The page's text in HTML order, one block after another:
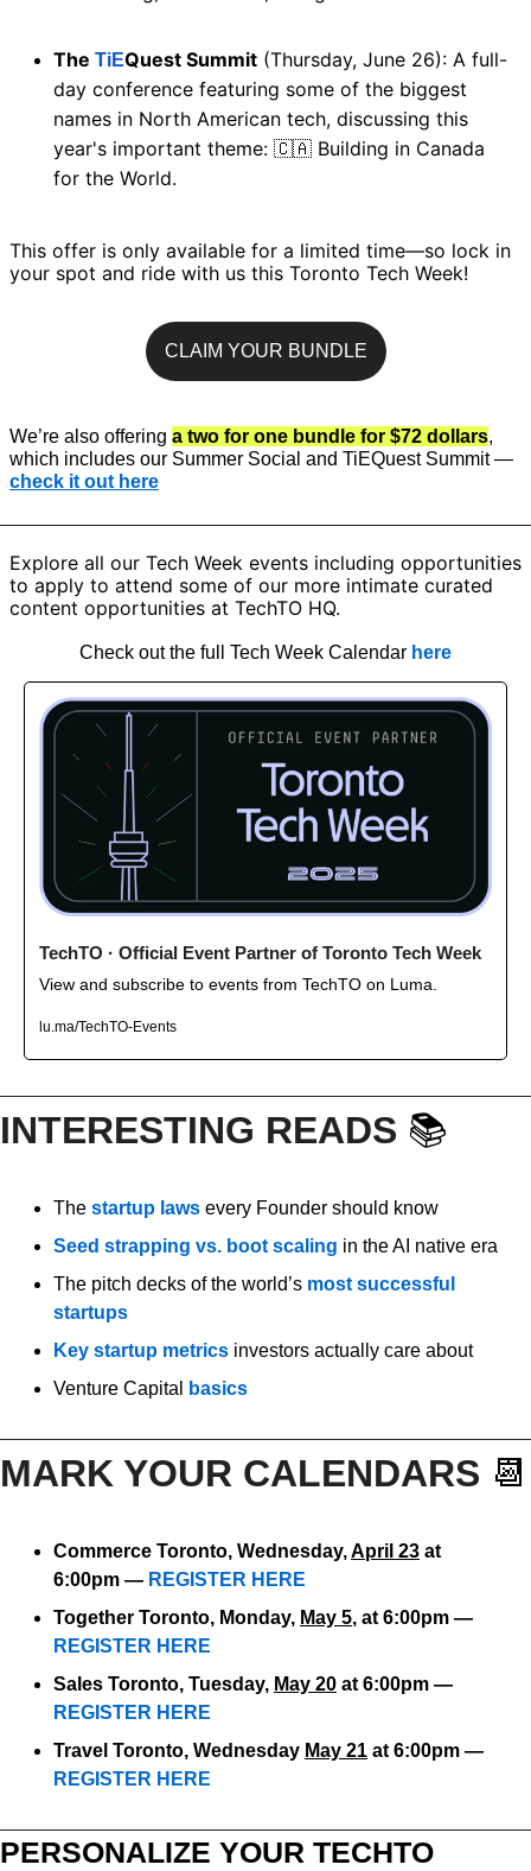
The TiEQuest Summit (Thursday, June 26): A full-
day conference featuring some of the biggest
names in North American tech, discussing this
year's important theme: 🇨🇦 Building in Canada
for the World.
This offer is only available for a limited time—so lock in
your spot and ride with us this Toronto Tech Week!
CLAIM YOUR BUNDLE
We’re also offering a two for one bundle for $72 dollars,
check it out here
Explore all our Tech Week events including opportunities
to apply to attend some of our more intimate curated
content opportunities at TechTO HQ.
Check out the full Tech Week Calendar here
TechTO · Official Event Partner of Toronto Tech Week
View and subscribe to events from TechTO on Luma.
lu.ma/TechTO-Events
INTERESTING READS 📚
The startup laws every Founder should know
Seed strapping vs. boot scaling in the AI native era
The pitch decks of the world’s most successful
startups
Key startup metrics investors actually care about
Venture Capital
basics
MARK YOUR CALENDARS 📆
Commerce Toronto, Wednesday, April 23 at
6:00pm — REGISTER HERE
Together Toronto, Monday, May 5
REGISTER HERE
Sales Toronto, Tuesday, May 20
REGISTER HERE
Travel Toronto, Wednesday May 21
REGISTER HERE
PERSONALIZE YOUR TECHTO